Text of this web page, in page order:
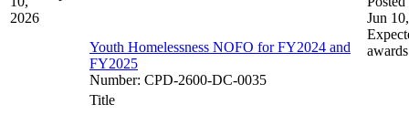
2026
Youth Homelessness NOFO for FY2024 and
FY2025
Number: CPD-2600-DC-0035
Jun
awards
Title